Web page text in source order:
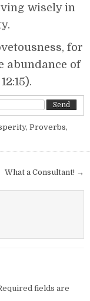
wisely in
for
abundance of
, Proverbs,
What a Consultant! →
fields are